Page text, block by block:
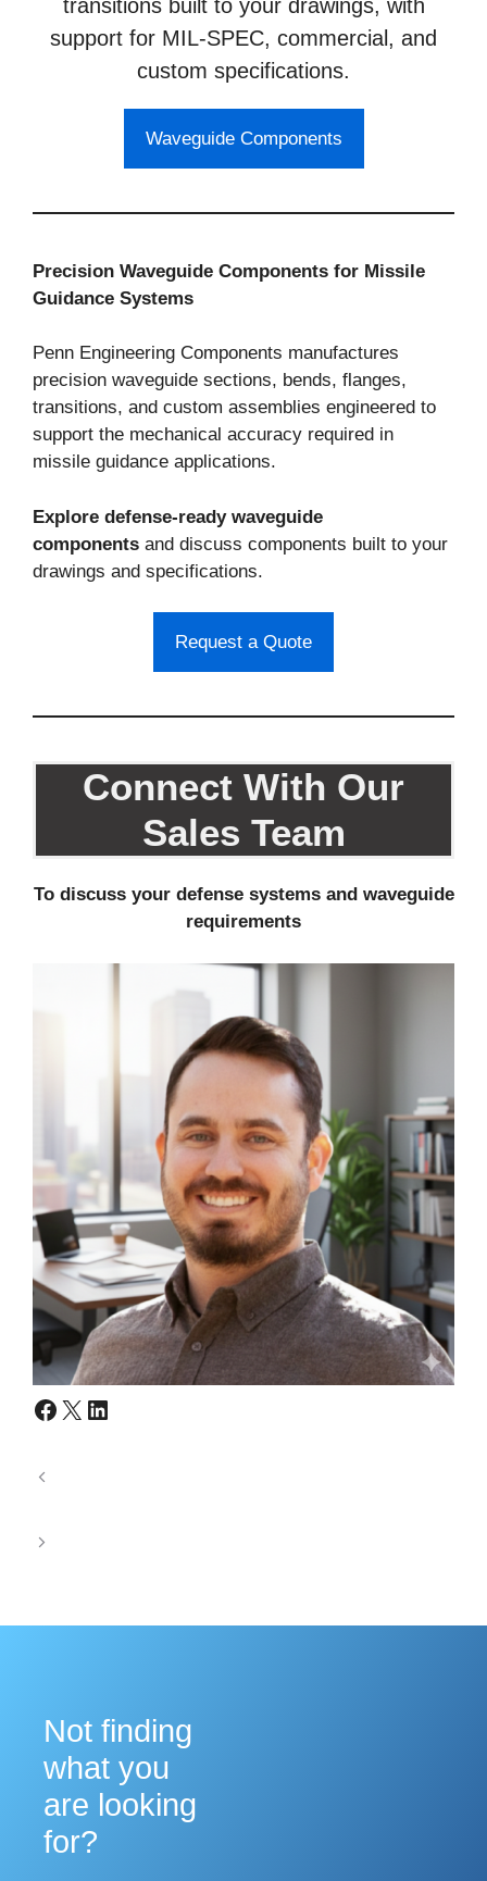
transitions built to your drawings, with
support for MIL-SPEC, commercial, and
custom specifications.
Waveguide Components
Precision Waveguide Components for Missile
Guidance Systems
Penn Engineering Components manufactures
precision waveguide sections, bends, flanges,
transitions, and custom assemblies engineered to
support the mechanical accuracy required in
missile guidance applications.
Explore defense-ready waveguide
components and discuss components built to your
drawings and specifications.
Request a Quote
Connect With Our
Sales Team
To discuss your defense systems and waveguide
requirements
Facebook
X LinkedIn
Not finding
what you
are looking
for?